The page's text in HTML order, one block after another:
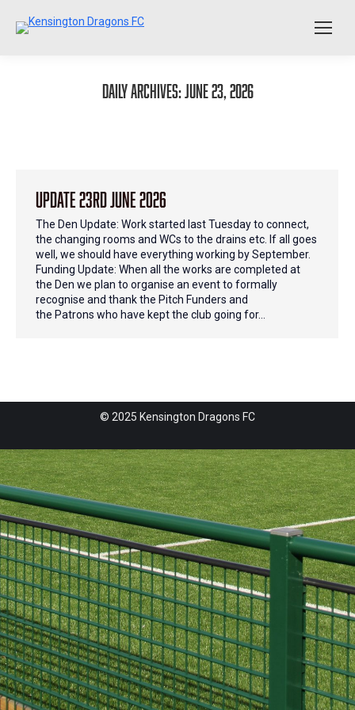
Daily Archives: June 23, 2026
Update 23rd June 2026
The Den Update: Work started last Tuesday to connect,
the changing rooms and WCs to the drains etc. If all goes
well, we should have everything working by September.
Funding Update: When all the works are completed at
the Den we plan to organise an event to formally
recognise and thank the Pitch Funders and
the Patrons who have kept the club going for…
© 2025 Kensington Dragons FC